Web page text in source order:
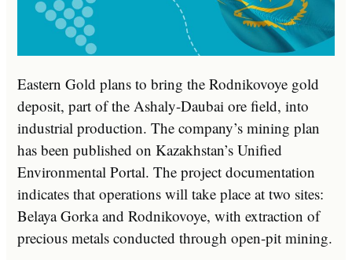
Eastern Gold plans to bring the Rodnikovoye gold
deposit, part of the Ashaly-Daubai ore field, into
industrial production. The company’s mining plan
has been published on Kazakhstan’s Unified
Environmental Portal. The project documentation
indicates that operations will take place at two sites:
Belaya Gorka and Rodnikovoye, with extraction of
precious metals conducted through open-pit mining.